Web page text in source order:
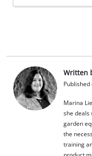
Written
Published
Marina
she deals
garden
the
training